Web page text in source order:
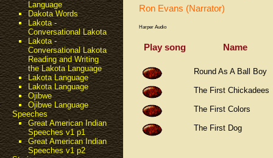
Language
Dakota Words
Lakota -
Conversational Lakota
Lakota -
Conversational Lakota
Reading and Writing
the Lakota Language
Lakota Language
Lakota Language
Ojibwe
Ojibwe Language
Speeches
Great American Indian
Speeches v1 p1
Great American Indian
Speeches v1 p2
Ron Evans (Narrator)
Harper Audio
Play song Name
Round As A Ball Boy
The First Chickadees
The First Colors
The First Dog